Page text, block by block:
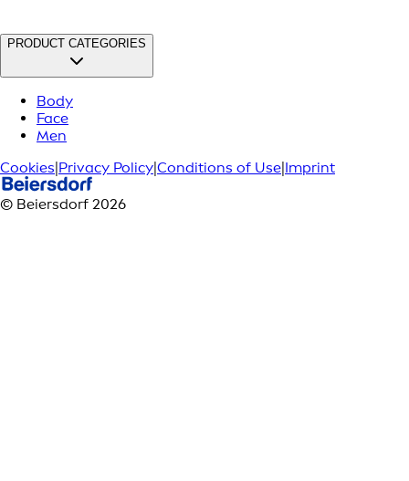
PRODUCT CATEGORIES
Body
Face
Men
Cookies|Privacy Policy|Conditions of Use|Imprint
© Beiersdorf 2026